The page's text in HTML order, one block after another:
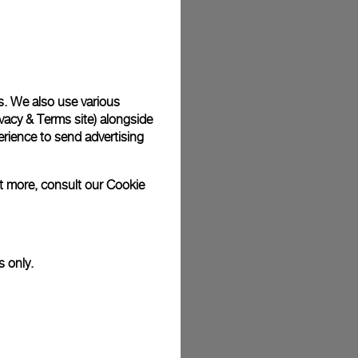
photographs and that colors and sizes may not exactly
We also use various
& Terms site) alongside
to send advertising
more, consult ourCookie
only.